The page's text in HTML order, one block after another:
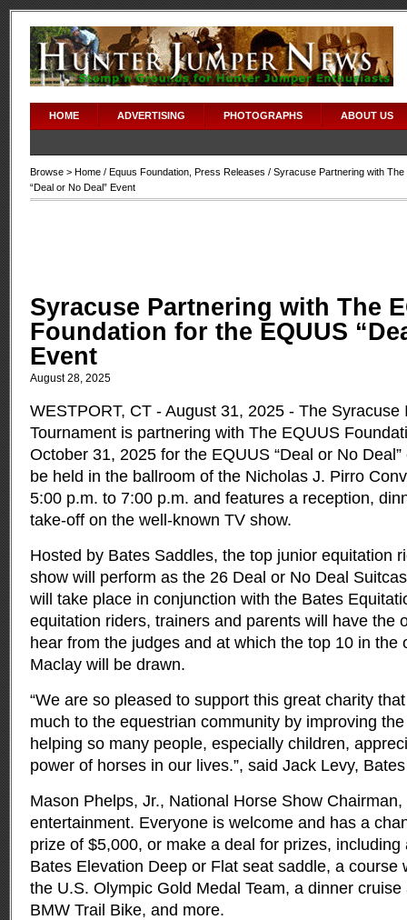
HOME ADVERTISING PHOTOGRAPHS ABOUT US
Browse > Home / Equus Foundation Press Releases / Syracuse Partnering with
“Deal or No Deal” Event
Syracuse Partnering with The
Foundation for the EQUUS
Event
August 28, 2025
WESTPORT, CT - August 31, 2025 - The
Tournament is partnering with The EQUUS
October 31, 2025 for the EQUUS “Deal or No
be held in the ballroom of the Nicholas J. Pirro
5:00 p.m. to 7:00 p.m. and features a reception,
take-off on the well-known TV show.
Hosted by Bates Saddles, the top junior equitation
show will perform as the 26 Deal or No Deal
will take place in conjunction with the Bates
equitation riders, trainers and parents will have the
hear from the judges and at which the top 10 in the
Maclay will be drawn.
“We are so pleased to support this great charity
much to the equestrian community by improving
helping so many people, especially children,
power of horses in our lives.”, said Jack Levy,
Mason Phelps, Jr., National Horse Show
entertainment. Everyone is welcome and has a
prize of $5,000, or make a deal for prizes,
Bates Elevation Deep or Flat seat saddle, a course
the U.S. Olympic Gold Medal Team, a dinner
BMW Trail Bike, and more.